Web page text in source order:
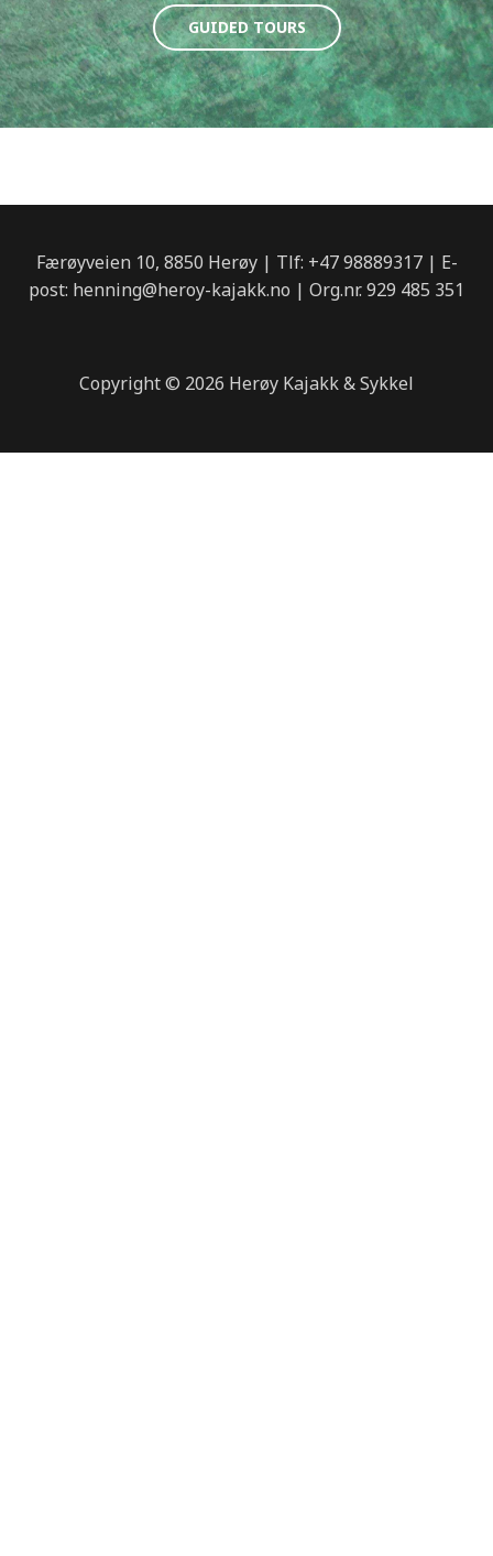
e
b
o
o
k
t
a
g
r
a
GUIDED TOURS
Færøyveien 10, 8850 Herøy | Tlf: +47 98889317 | E-
post: henning@heroy-kajakk.no | Org.nr. 929 485 351
Copyright © 2026 Herøy Kajakk & Sykkel